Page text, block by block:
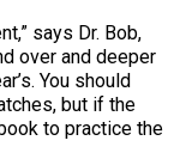
says Dr. Bob,
over and deeper
You should
but if the
to practice the